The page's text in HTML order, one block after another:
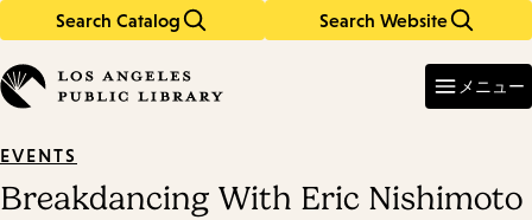
Search Catalog Search Website
in
keywords
メニュー
EVENTS
Breakdancing With Eric Nishimoto